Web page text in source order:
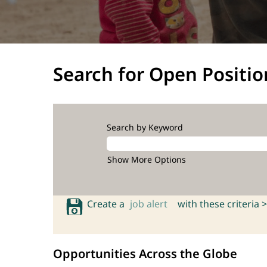
Search for Open
Search by Keyword
Show More Options
Create a job alert with these criteria >
Opportunities Across the Globe